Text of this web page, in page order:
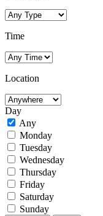
Time
Location
Day
Any
Monday
Tuesday
Wednesday
Thursday
Friday
Saturday
Sunday